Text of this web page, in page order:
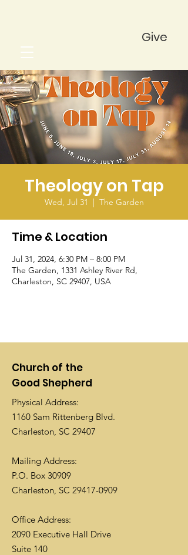
Give
Theology on Tap
Wed, Jul 31
  |
The Garden
Time & Location
Jul 31, 2024, 6:30 PM – 8:00 PM
The Garden, 1331 Ashley River Rd,
Charleston, SC 29407, USA
Church of the
Good Shepherd
Physical Address:
1160 Sam Rittenberg Blvd.
Charleston, SC 29407
Mailing Address:
P.O. Box 30909
Charleston, SC 29417-0909
Office Address:
2090 Executive Hall Drive
Suite 140